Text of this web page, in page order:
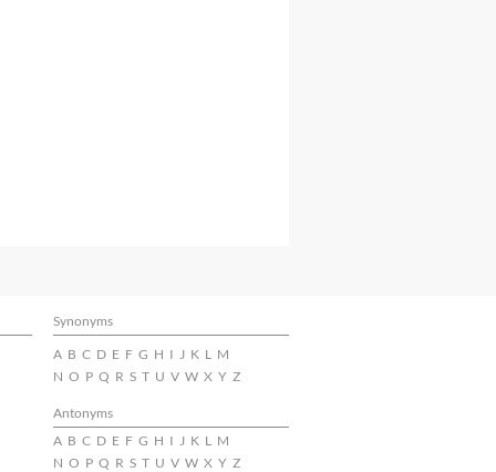
Synonyms
A B C D E F G H I J K L M
N O P Q R S T U V W X Y Z
Antonyms
A B C D E F G H I J K L M
N O P Q R S T U V W X Y Z